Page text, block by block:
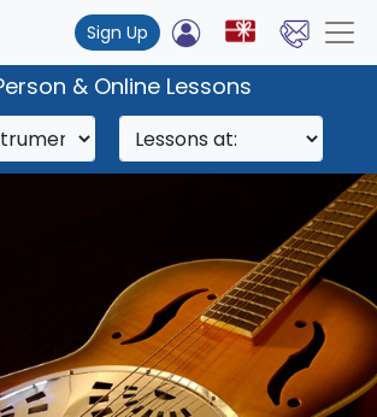
Sign Up
& Online Lessons